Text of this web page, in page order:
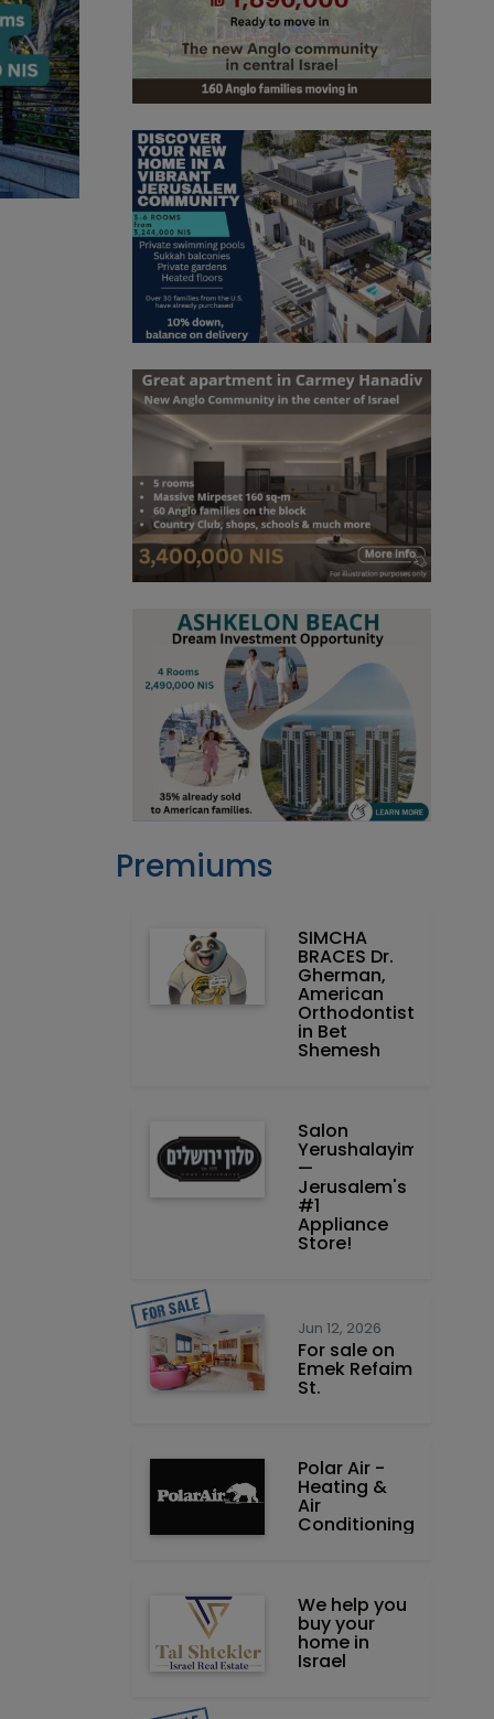
Premiums
SIMCHA
BRACES Dr.
Gherman,
American
Orthodontist
in Bet
Shemesh
Salon
Yerushalayim
—
Jerusalem's
#1
Appliance
Store!
Jun 12, 2026
For sale on
Emek Refaim
St.
Polar Air -
Heating &
Air
Conditioning
We help you
buy your
home in
Israel